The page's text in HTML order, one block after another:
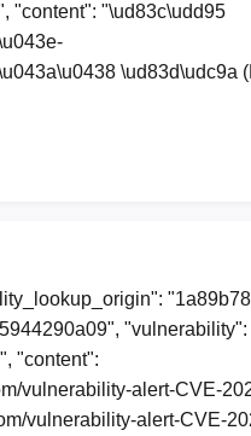
"content": "\ud83c\udd95
\ud83d\udc9a
"content":
vulnerability-alert-CVE-
vulnerability-alert-CVE-